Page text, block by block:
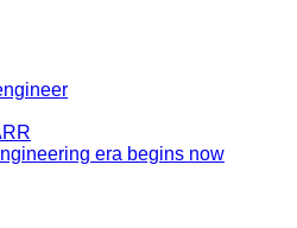
era begins now